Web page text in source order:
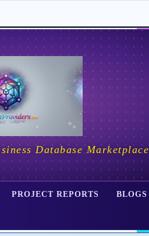
Database Marketplace
PROJECT REPORTS BLOGS